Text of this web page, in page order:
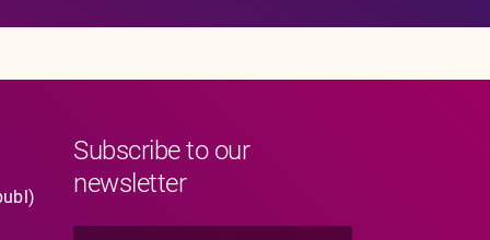
Subscribe to our
newsletter